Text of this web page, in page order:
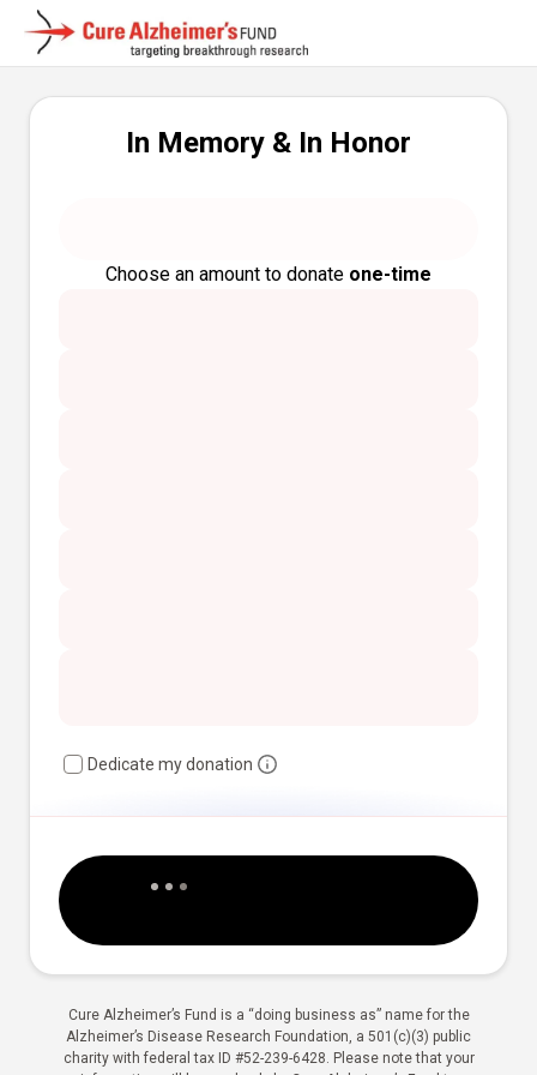
In Memory & In Honor
Choose an amount to donate one-time
Dedicate my donation
Cure Alzheimer’s Fund is a “doing business as” name for the
Alzheimer’s Disease Research Foundation, a 501(c)(3) public
charity with federal tax ID #52-239-6428. Please note that your